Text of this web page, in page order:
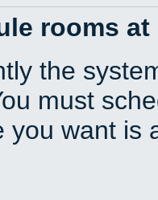
rooms
the
must
you want is